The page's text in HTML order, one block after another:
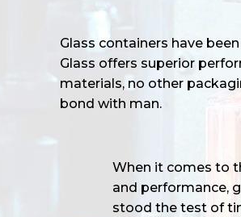
Glass containers have
Glass offers superior
materials, no other
bond with man.
When it comes to
and performance,
stood the test of